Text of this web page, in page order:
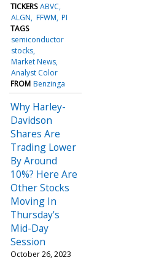
TICKERS ABVC
ALGN FFWM PI
TAGS
semiconductor
stocks
Market News
Analyst Color
FROM Benzinga
Why Harley-
Davidson
Shares Are
Trading Lower
By Around
10%? Here Are
Other Stocks
Moving In
Thursday's
Mid-Day
Session
October 26, 2023